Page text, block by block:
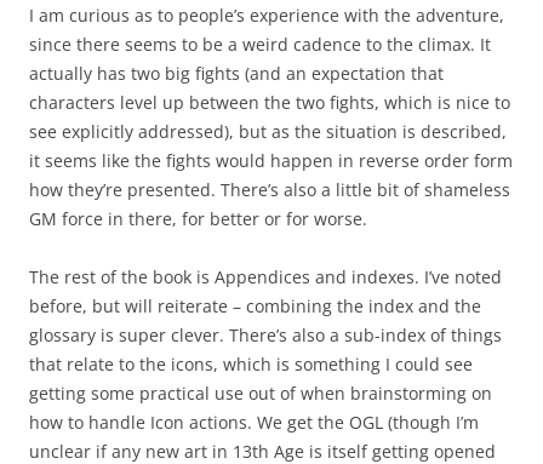
I am curious as to people’s experience with the adventure,
since there seems to be a weird cadence to the climax. It
actually has two big fights (and an expectation that
characters level up between the two fights, which is nice to
see explicitly addressed), but as the situation is described,
it seems like the fights would happen in reverse order form
how they’re presented. There’s also a little bit of shameless
GM force in there, for better or for worse.
The rest of the book is Appendices and indexes. I’ve noted
before, but will reiterate – combining the index and the
glossary is super clever. There’s also a sub-index of things
that relate to the icons, which is something I could see
getting some practical use out of when brainstorming on
how to handle Icon actions. We get the OGL (though I’m
unclear if any new art in 13th Age is itself getting opened